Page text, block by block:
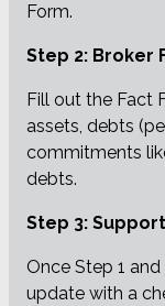
Form.
Step 2: Broker
Fill out the Fact
assets, debts
commitments
debts.
Step 3:
Once Step 1
update with a